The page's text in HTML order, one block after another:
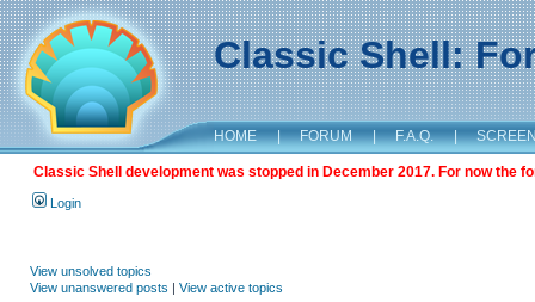
Classic Shell:
HOME | FORUM | F.A.Q. |
Classic Shell development was stopped in December 2017. For now the
Login
View unsolved topics
View unanswered posts | View active topics